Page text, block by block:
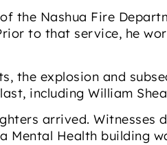
the Nashua Fire
to that service, he
the explosion and
including William
arrived. Witnesses
Mental Health building